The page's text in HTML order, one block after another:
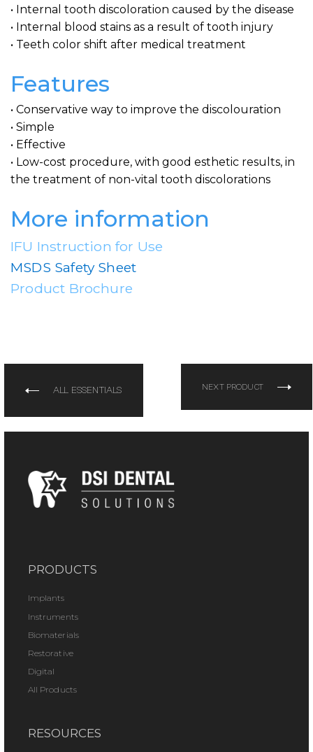
• Internal tooth discoloration caused by the disease
• Internal blood stains as a result of tooth injury
• Teeth color shift after medical treatment
Features
• Conservative way to improve the discolouration
• Simple
• Effective
• Low-cost procedure, with good esthetic results, in
the treatment of non-vital tooth discolorations
More information
IFU Instruction for Use
MSDS Safety Sheet
Product Brochure
ALL ESSENTIALS NEXT PRODUCT
PRODUCTS
Implants
Instruments
Biomaterials
Restorative
Digital
All Products
RESOURCES